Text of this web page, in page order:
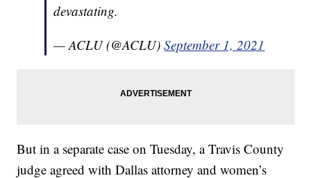
devastating.
— ACLU (@ACLU)September 1, 2021
But in a separate case on Tuesday, a Travis County
judge agreed with Dallas attorney and women’s